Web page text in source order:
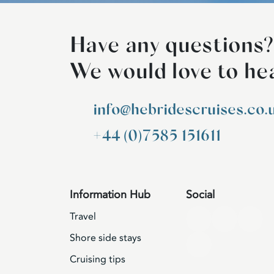
Have any questions?
We would love to
+44 (0)7585 151611
Information Hub
Travel
Shore side stays
Cruising tips
Social